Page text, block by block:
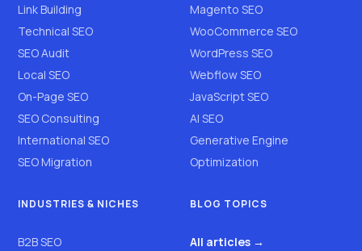
Link Building
Technical SEO
SEO Audit
Local SEO
On-Page SEO
SEO Consulting
International SEO
SEO Migration
Magento SEO
WooCommerce SEO
WordPress SEO
Webflow SEO
JavaScript SEO
AI SEO
Generative Engine
Optimization
INDUSTRIES & NICHES
B2B SEO
BLOG TOPICS
All articles →